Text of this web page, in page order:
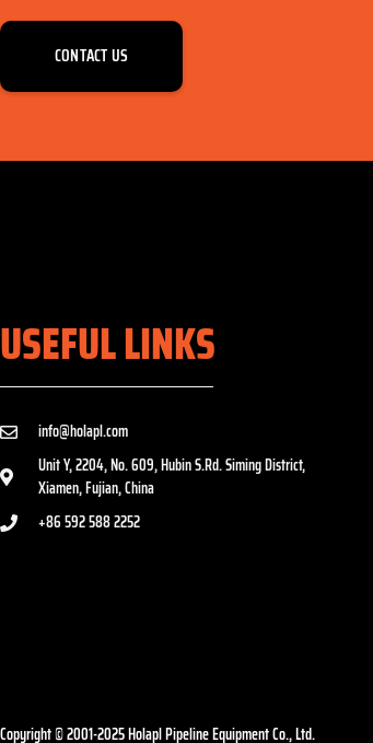
CONTACT US
USEFUL LINKS
info@holapl.com
Unit Y, 2204, No. 609, Hubin S.Rd. Siming District,
Xiamen, Fujian, China
+86 592 588 2252
Copyright © 2001-2025 Holapl Pipeline Equipment Co., Ltd.